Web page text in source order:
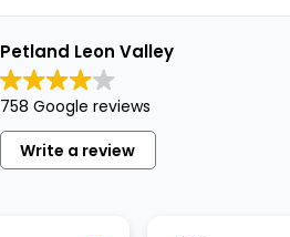
Petland Leon Valley
758 Google reviews
Write a review